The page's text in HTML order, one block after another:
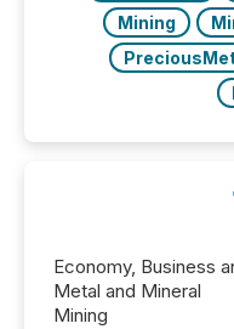
Mining
Economy, Business
Metal and Mineral
Mining